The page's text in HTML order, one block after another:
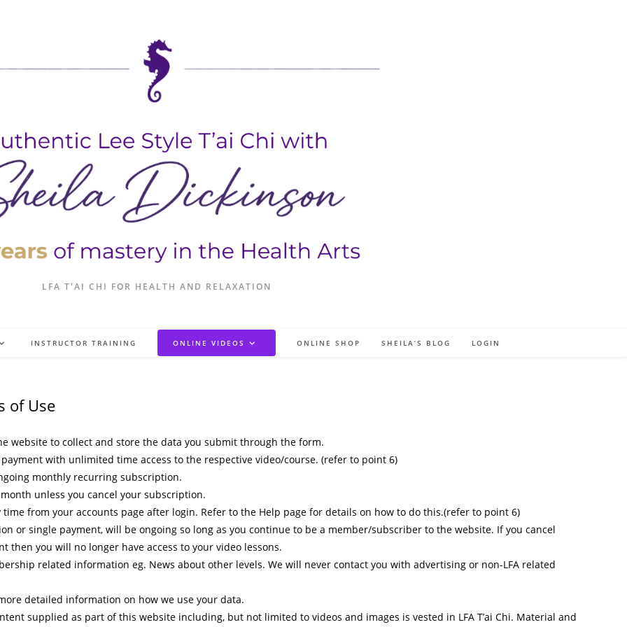
LFA T'AI CHI FOR HEALTH AND RELAXATION
INSTRUCTOR TRAINING ONLINE VIDEOS ONLINE SHOP SHEILA’S BLOG LOGIN
of Use
website to collect and store the data you submit through the form.
with unlimited time access to the respective video/course. (refer to point 6)
monthly recurring subscription.
unless you cancel your subscription.
from your accounts page after login. Refer to the Help page for details on how to do this.(refer to point 6)
or single payment, will be ongoing so long as you continue to be a member/subscriber to the website. If you cancel
you will no longer have access to your video lessons.
related information eg. News about other levels. We will never contact you with advertising or non-LFA related
detailed information on how we use your data.
supplied as part of this website including, but not limited to videos and images is vested in LFA T’ai Chi. Material and